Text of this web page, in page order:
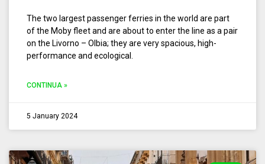
The two largest passenger ferries in the world are part
of the Moby fleet and are about to enter the line as a pair
on the Livorno – Olbia; they are very spacious, high-
performance and ecological.
CONTINUA »
5 January 2024